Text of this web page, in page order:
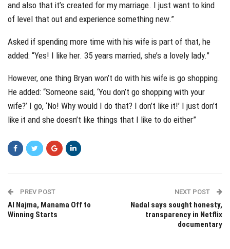
and also that it’s created for my marriage. I just want to kind
of level that out and experience something new.”
Asked if spending more time with his wife is part of that, he
added: “Yes! I like her. 35 years married, she’s a lovely lady.”
However, one thing Bryan won’t do with his wife is go shopping.
He added: “Someone said, ‘You don’t go shopping with your
wife?’ I go, ‘No! Why would I do that? I don’t like it!’ I just don’t
like it and she doesn’t like things that I like to do either”
PREV POST
Al Najma, Manama Off to
Winning Starts
NEXT POST
Nadal says sought honesty,
transparency in Netflix
documentary